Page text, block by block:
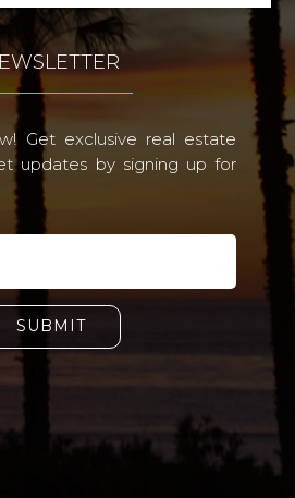
Get exclusive real estate
updates by signing up for
SUBMIT